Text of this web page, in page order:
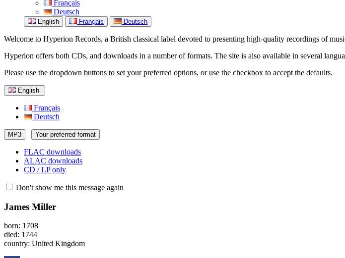
Français
Deutsch
English Français Deutsch
Welcome to Hyperion Records, a British classical label devoted to presenting high-quality recordings of
Hyperion offers both CDs, and downloads in a number of formats. The site is also available in several
Please use the dropdown buttons to set your preferred options, or use the checkbox to accept the defaults.
English
Français
Deutsch
MP3 Your preferred format
FLAC downloads
ALAC downloads
CD / LP only
Don't show me this message again
James Miller
born: 1708
died: 1744
country: United Kingdom